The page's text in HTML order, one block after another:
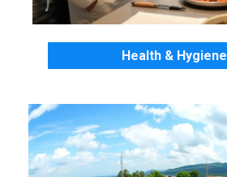
Health & Hygiene